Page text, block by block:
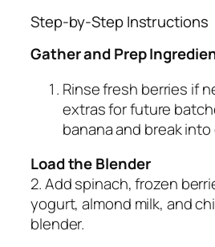
Step-by-Step Instructions
Gather and Prep
Rinse fresh berries if
extras for future
banana and break
Load the Blender
2. Add spinach, frozen
yogurt, almond milk, and
blender.